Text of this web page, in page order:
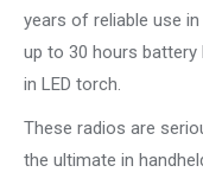
years of reliable use
up to 30 hours battery
in LED torch.
These radios are
the ultimate in